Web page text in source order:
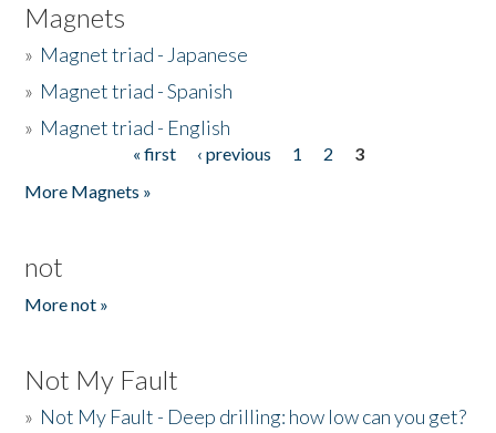
Magnets
» Magnet triad - Japanese
» Magnet triad - Spanish
» Magnet triad - English
« first ‹ previous 1 2
3
More Magnets »
not
More not »
Not My Fault
» Not My Fault - Deep drilling: how low can you get?